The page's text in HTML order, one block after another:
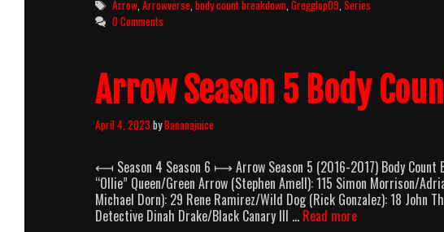
Count
Tags
Arrow ,Arrowverse ,body count breakdown ,Gregglop09 ,Series
0 Comments
Arrow Season 5 Body
April 4, 2023 byBananajuice
⟻ Season 4 Season 6 ⟼ Arrow Season 5 (2016-2017) Body Count
“Ollie” Queen/Green Arrow (Stephen Amell): 115 Simon Morrison/
Michael Dorn): 29 Rene Ramirez/Wild Dog (Rick Gonzalez): 18 John
Detective Dinah Drake/Black Canary III … Read moreArrow